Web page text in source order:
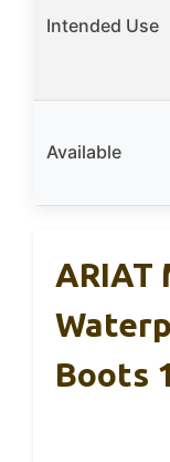
Intended Use
Available
ARIAT
Boots